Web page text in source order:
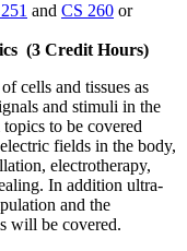
and CS 260 or
(3 Credit Hours)
cells and tissues as
and stimuli in the
to be covered
fields in the body,
electrotherapy,
In addition ultra-
and the
will be covered.